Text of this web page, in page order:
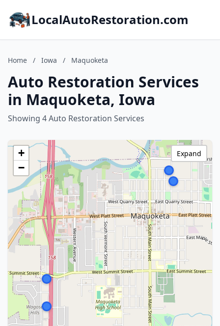
LocalAutoRestoration.com
Home / Iowa / Maquoketa
Auto Restoration Services
in Maquoketa, Iowa
Showing 4 Auto Restoration Services
+
−
Expand